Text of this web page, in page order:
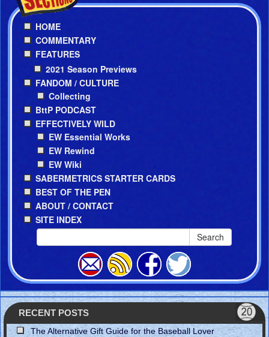
HOME
COMMENTARY
FEATURES
2021 Season Previews
FANDOM / CULTURE
Collecting
BttP PODCAST
EFFECTIVELY WILD
EW Essential Works
EW Rewind
EW Wiki
SABERMETRICS STARTER CARDS
BEST OF THE PEN
ABOUT / CONTACT
SITE INDEX
Search
RECENT POSTS
The Alternative Gift Guide for the Baseball Lover